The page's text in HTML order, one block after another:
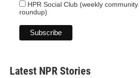
HPR Social Club (weekly community
roundup)
Latest NPR Stories